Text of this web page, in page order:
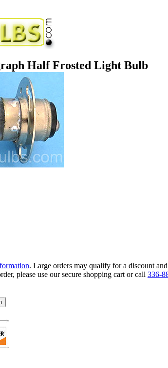
Half Frosted Light Bulb
. Large orders may qualify for a discount
please use our secure shopping cart or call 336-